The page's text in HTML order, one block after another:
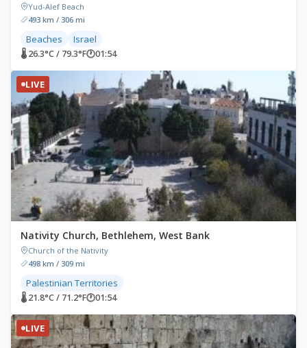
Yud-Alef Beach
493 km / 306 mi
Beaches Israel
🌡 26.3°C / 79.3°F🕐01:54
LIVE
Nativity Church, Bethlehem, West Bank
Church of the Nativity
498 km / 309 mi
Palestinian Territories
🌡 21.8°C / 71.2°F🕐01:54
LIVE